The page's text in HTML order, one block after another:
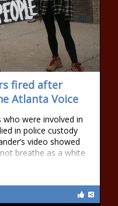
fired after
Atlanta Voice
were involved in
in police custody
video showed
breathe as a white